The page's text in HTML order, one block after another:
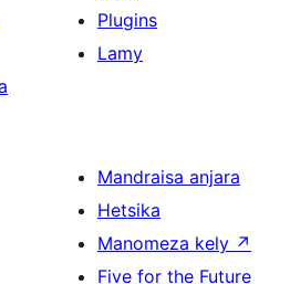
Plugins
Lamy
Mandraisa anjara
Hetsika
Manomeza kely ↗
Five for the Future